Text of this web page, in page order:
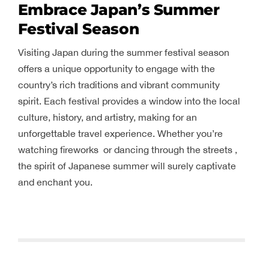
Embrace Japan’s Summer
Festival Season
Visiting Japan during the summer festival season
offers a unique opportunity to engage with the
country’s rich traditions and vibrant community
spirit. Each festival provides a window into the local
culture, history, and artistry, making for an
unforgettable travel experience. Whether you’re
watching fireworks or dancing through the streets ,
the spirit of Japanese summer will surely captivate
and enchant you.